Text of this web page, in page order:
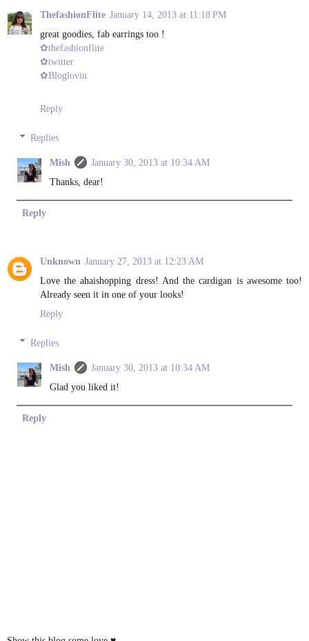
ThefashionFlite January 14, 2013 at 11:18 PM
great goodies, fab earrings too !
✿thefashionflite
✿twitter
✿Bloglovin
Reply
Replies
Mish
January 30, 2013 at 10:34 AM
Thanks, dear!
Reply
Unknown January 27, 2013 at 12:23 AM
Love the ahaishopping dress! And the cardigan is awesome too!
Already seen it in one of your looks!
Reply
Replies
Mish
January 30, 2013 at 10:34 AM
Glad you liked it!
Reply